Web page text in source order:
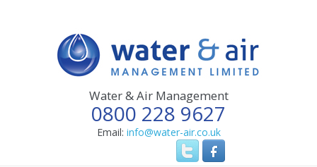
Water & Air Management
0800 228 9627
Email: info@water-air.co.uk